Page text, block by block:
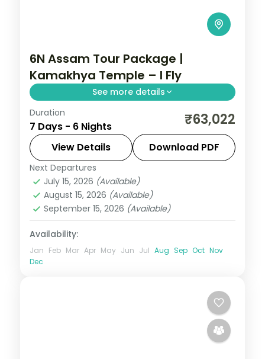
6N Assam Tour Package |
Kamakhya Temple – I Fly
See more details
Six nights linking Guwahati's Kamakhya
Temple to Cherrapunji, with Mawlynnong
Village, Dawki and the Single Decker Living
Root-Bridge.
Assam
2 People
Duration
7 Days - 6 Nights ₹63,022
View Details Download PDF
Next Departures
July 15, 2026 (Available)
August 15, 2026 (Available)
September 15, 2026 (Available)
Availability:
Jan Feb Mar Apr May Jun Jul Aug Sep Oct Nov
Dec